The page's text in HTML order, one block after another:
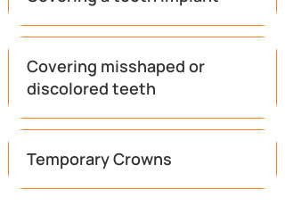
Covering misshaped or
discolored teeth
Temporary Crowns